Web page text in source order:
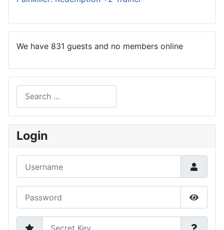
We have 831 guests and no members online
Login
Show
Secret Key